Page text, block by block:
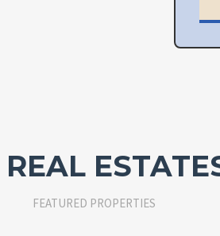
FEATURED PROPERTIES